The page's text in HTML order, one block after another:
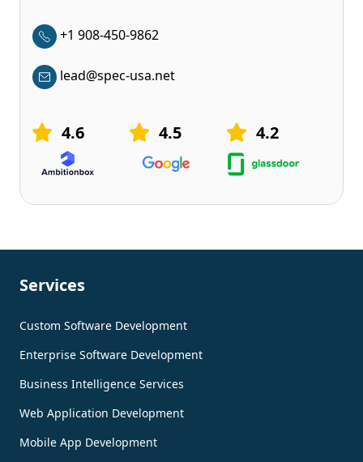
+1 908-450-9862
lead@spec-usa.net
4.6 4.5 4.2
Services
Custom Software Development
Enterprise Software Development
Business Intelligence Services
Web Application Development
Mobile App Development